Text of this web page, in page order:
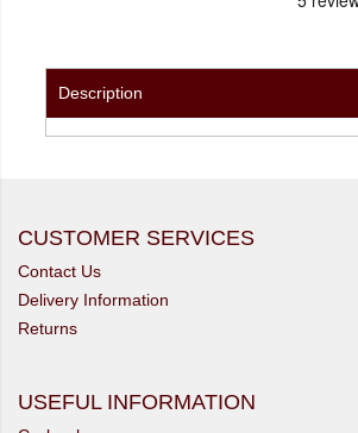
Description
CUSTOMER SERVICES
Contact Us
Delivery Information
Returns
USEFUL INFORMATION